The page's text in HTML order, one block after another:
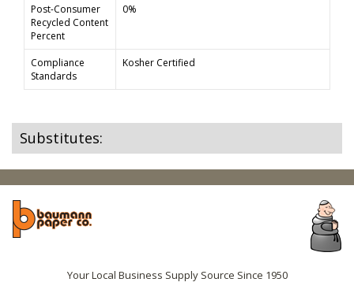
Post-Consumer
Recycled Content
Percent
0%
Compliance
Standards
Kosher Certified
Substitutes:
Your Local Business Supply Source Since 1950